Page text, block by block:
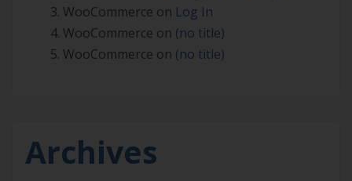
WooCommerce on Log In
WooCommerce on (no title)
WooCommerce on (no title)
Archives